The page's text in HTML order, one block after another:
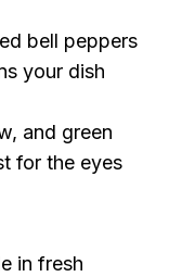
bell peppers
your dish
and green
for the eyes
in fresh